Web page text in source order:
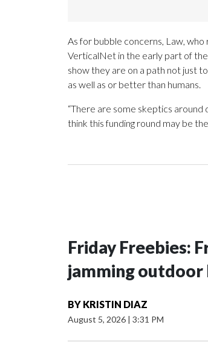
As for bubble concerns, Law,
VerticalNet in the early part of
show they are on a path not just
as well as or better than humans.
“There are some skeptics around
think this funding round may be
Friday Freebies:
jamming outdoor
BY KRISTIN DIAZ
August 5, 2026 | 3:31 PM